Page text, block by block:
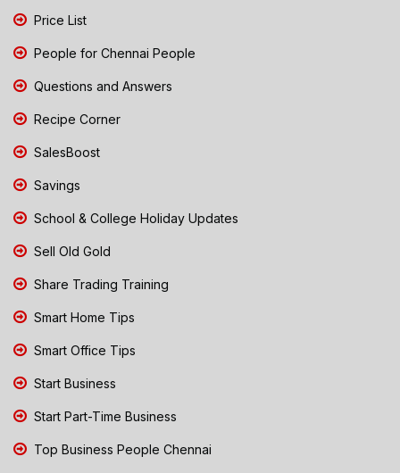
Price List
People for Chennai People
Questions and Answers
Recipe Corner
SalesBoost
Savings
School & College Holiday Updates
Sell Old Gold
Share Trading Training
Smart Home Tips
Smart Office Tips
Start Business
Start Part-Time Business
Top Business People Chennai